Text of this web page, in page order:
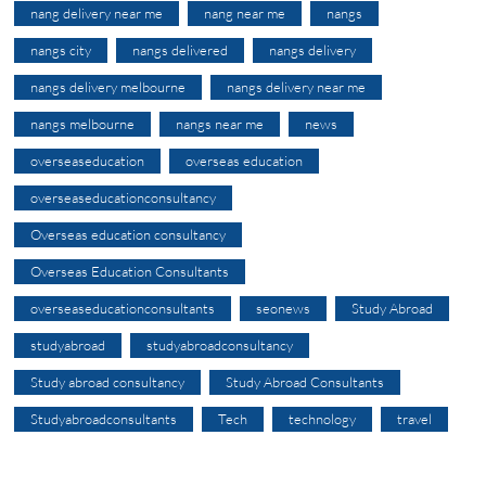
nang delivery near me nang near me nangs
nangs city nangs delivered nangs delivery
nangs delivery melbourne nangs delivery near me
nangs melbourne nangs near me news
overseaseducation overseas education
overseaseducationconsultancy
Overseas education consultancy
Overseas Education Consultants
overseaseducationconsultants seonews Study Abroad
studyabroad studyabroadconsultancy
Study abroad consultancy Study Abroad Consultants
Studyabroadconsultants Tech technology travel